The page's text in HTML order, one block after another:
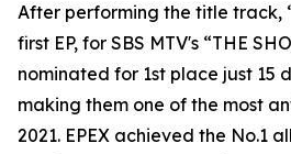
After performing the title track,
first EP, for SBS MTV's “THE
nominated for 1st place just 15
making them one of the most
2021. EPEX achieved the No.1